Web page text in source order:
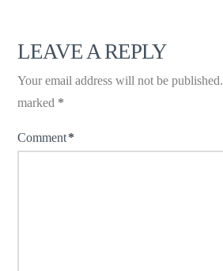
LEAVE A REPLY
Your email address will not be published.
marked *
Comment*